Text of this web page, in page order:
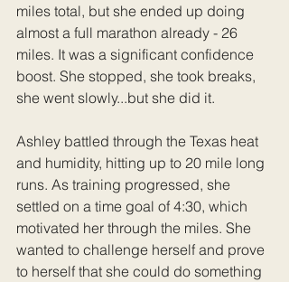
miles total, but she ended up doing
almost a full marathon already - 26
miles. It was a significant confidence
boost. She stopped, she took breaks,
she went slowly...but she did it.
Ashley battled through the Texas heat
and humidity, hitting up to 20 mile long
runs. As training progressed, she
settled on a time goal of 4:30, which
motivated her through the miles. She
wanted to challenge herself and prove
to herself that she could do something